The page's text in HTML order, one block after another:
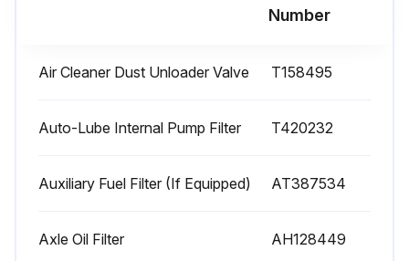
Lubricate loader linkage and cylinder pivots (less auto-lube)
Replace axle oil filters (Initial Service--100 Hours)
Enter the engine oil level
Number
Air Cleaner Dust Unloader Valve T158495
Auto-Lube Internal Pump Filter T420232
Auxiliary Fuel Filter (If Equipped) AT387534
Axle Oil Filter AH128449